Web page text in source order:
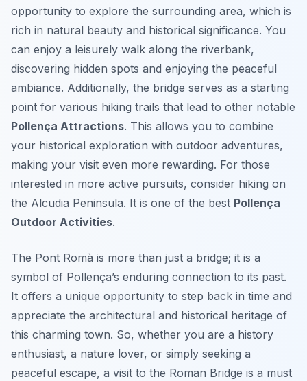
opportunity to explore the surrounding area, which is
rich in natural beauty and historical significance. You
can enjoy a leisurely walk along the riverbank,
discovering hidden spots and enjoying the peaceful
ambiance. Additionally, the bridge serves as a starting
point for various hiking trails that lead to other notable
Pollença Attractions. This allows you to combine
your historical exploration with outdoor adventures,
making your visit even more rewarding. For those
interested in more active pursuits, consider hiking on
the Alcudia Peninsula. It is one of the best Pollença
Outdoor Activities.
The Pont Romà is more than just a bridge; it is a
symbol of Pollença’s enduring connection to its past.
It offers a unique opportunity to step back in time and
appreciate the architectural and historical heritage of
this charming town. So, whether you are a history
enthusiast, a nature lover, or simply seeking a
peaceful escape, a visit to the Roman Bridge is a must